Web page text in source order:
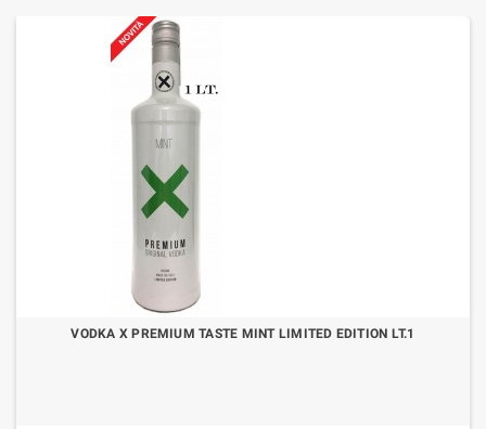
VODKA X PREMIUM TASTE MINT LIMITED EDITION LT.1